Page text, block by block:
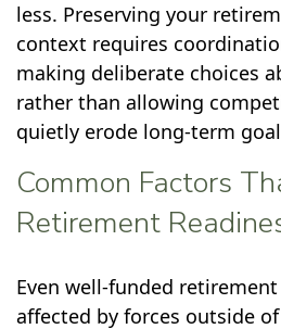
less. Preserving your
context requires
making deliberate choices
rather than allowing
quietly erode long-term
Common Factors
Retirement
Even well-funded
affected by forces outside